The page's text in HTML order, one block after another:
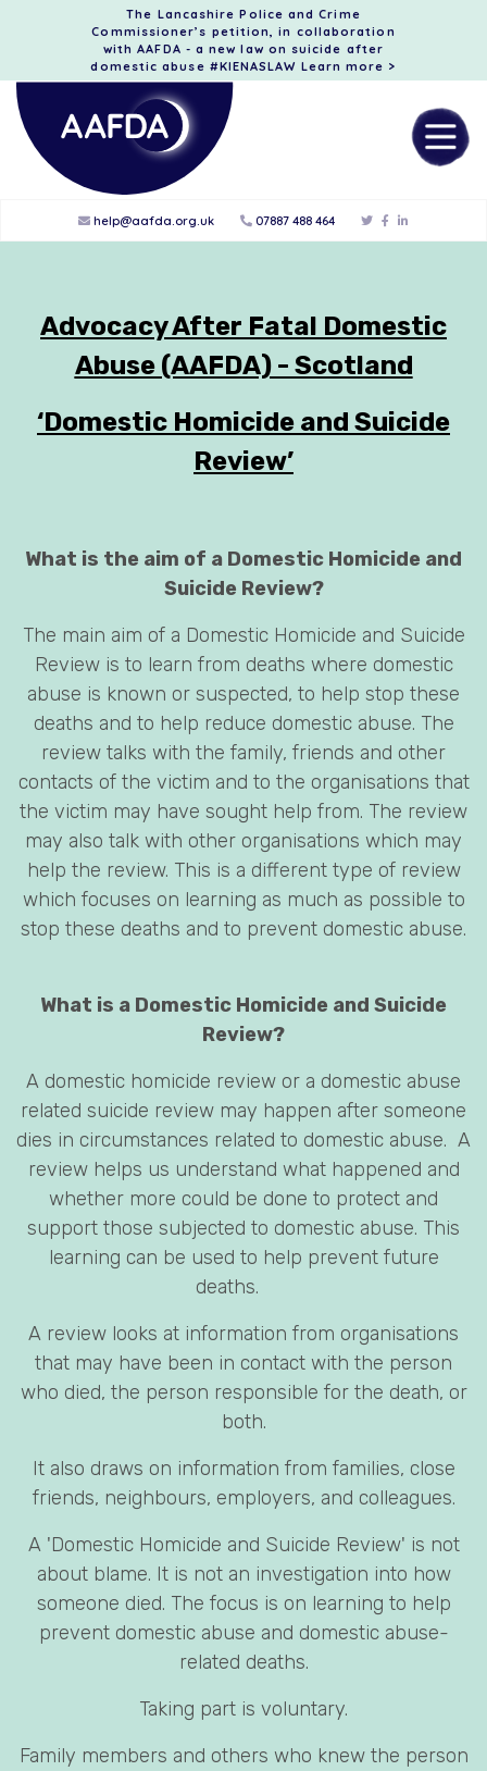
The Lancashire Police and Crime
Commissioner’s petition, in collaboration
with AAFDA - a new law on suicide after
domestic abuse #KIENASLAW Learn more >
help@aafda.org.uk 07887 488 464
Advocacy After Fatal Domestic
Abuse (AAFDA) - Scotland
‘Domestic Homicide and Suicide
Review’
What is the aim of a Domestic Homicide and
Suicide Review?
The main aim of a Domestic Homicide and Suicide
Review is to learn from deaths where domestic
abuse is known or suspected, to help stop these
deaths and to help reduce domestic abuse. The
review talks with the family, friends and other
contacts of the victim and to the organisations that
the victim may have sought help from. The review
may also talk with other organisations which may
help the review. This is a different type of review
which focuses on learning as much as possible to
stop these deaths and to prevent domestic abuse.
What is a Domestic Homicide and Suicide
Review?
A domestic homicide review or a domestic abuse
related suicide review may happen after someone
dies in circumstances related to domestic abuse. A
review helps us understand what happened and
whether more could be done to protect and
support those subjected to domestic abuse. This
learning can be used to help prevent future
deaths.
A review looks at information from organisations
that may have been in contact with the person
who died, the person responsible for the death, or
both.
It also draws on information from families, close
friends, neighbours, employers, and colleagues.
A 'Domestic Homicide and Suicide Review' is not
about blame. It is not an investigation into how
someone died. The focus is on learning to help
prevent domestic abuse and domestic abuse-
related deaths.
Taking part is voluntary.
Family members and others who knew the person